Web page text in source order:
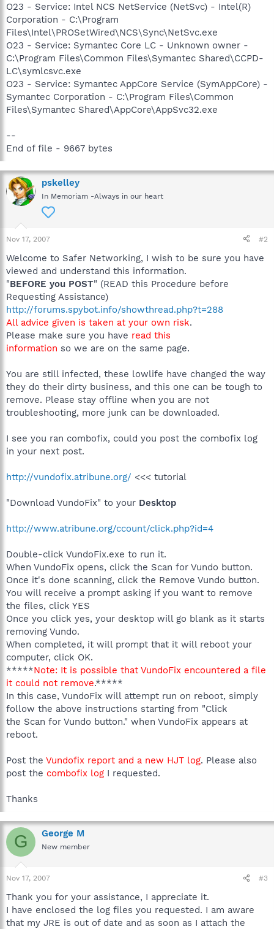
O23 - Service: Intel NCS NetService (NetSvc) - Intel(R)
Corporation - C:\Program
Files\Intel\PROSetWired\NCS\Sync\NetSvc.exe
O23 - Service: Symantec Core LC - Unknown owner -
C:\Program Files\Common Files\Symantec Shared\CCPD-
LC\symlcsvc.exe
O23 - Service: Symantec AppCore Service (SymAppCore) -
Symantec Corporation - C:\Program Files\Common
Files\Symantec Shared\AppCore\AppSvc32.exe
--
End of file - 9667 bytes
pskelley
In Memoriam -Always in our heart
Nov 17, 2007 #2
Welcome to Safer Networking, I wish to be sure you have
viewed and understand this information.
"BEFORE you POST" (READ this Procedure before
Requesting Assistance)
http://forums.spybot.info/showthread.php?t=288
All advice given is taken at your own risk.
Please make sure you have read this
information so we are on the same page.
You are still infected, these lowlife have changed the way
they do their dirty business, and this one can be tough to
remove. Please stay offline when you are not
troubleshooting, more junk can be downloaded.
I see you ran combofix, could you post the combofix log
in your next post.
http://vundofix.atribune.org/ <<< tutorial
"Download VundoFix" to your Desktop
http://www.atribune.org/ccount/click.php?id=4
Double-click VundoFix.exe to run it.
When VundoFix opens, click the Scan for Vundo button.
Once it's done scanning, click the Remove Vundo button.
You will receive a prompt asking if you want to remove
the files, click YES
Once you click yes, your desktop will go blank as it starts
removing Vundo.
When completed, it will prompt that it will reboot your
computer, click OK.
*****Note: It is possible that VundoFix encountered a file
it could not remove.*****
In this case, VundoFix will attempt run on reboot, simply
follow the above instructions starting from "Click
the Scan for Vundo button." when VundoFix appears at
reboot.
Post the Vundofix report and a new HJT log. Please also
post the combofix log I requested.
Thanks
G George M
New member
Nov 17, 2007 #3
Thank you for your assistance, I appreciate it.
I have enclosed the log files you requested. I am aware
that my JRE is out of date and as soon as I attach the